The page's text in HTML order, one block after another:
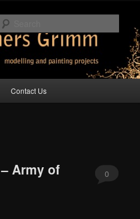
Contact Us
Army of
0